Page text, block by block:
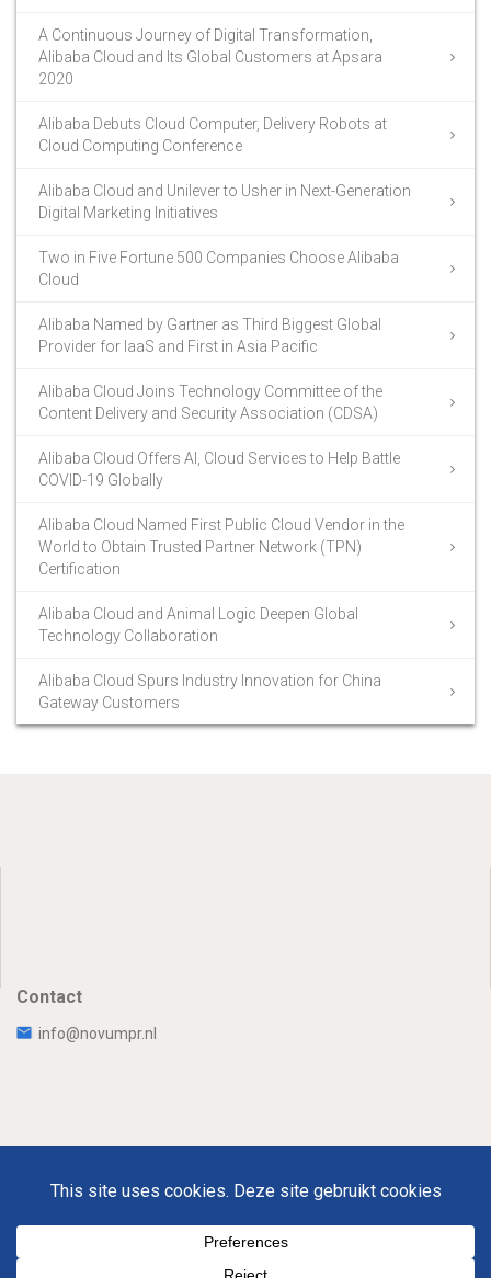
A Continuous Journey of Digital Transformation,
Alibaba Cloud and Its Global Customers at Apsara
2020
Alibaba Debuts Cloud Computer, Delivery Robots at
Cloud Computing Conference
Alibaba Cloud and Unilever to Usher in Next-Generation
Digital Marketing Initiatives
Two in Five Fortune 500 Companies Choose Alibaba
Cloud
Alibaba Named by Gartner as Third Biggest Global
Provider for IaaS and First in Asia Pacific
Alibaba Cloud Joins Technology Committee of the
Content Delivery and Security Association (CDSA)
Alibaba Cloud Offers AI, Cloud Services to Help Battle
COVID-19 Globally
Alibaba Cloud Named First Public Cloud Vendor in the
World to Obtain Trusted Partner Network (TPN)
Certification
Alibaba Cloud and Animal Logic Deepen Global
Technology Collaboration
Alibaba Cloud Spurs Industry Innovation for China
Gateway Customers
Contact
info@novumpr.nl